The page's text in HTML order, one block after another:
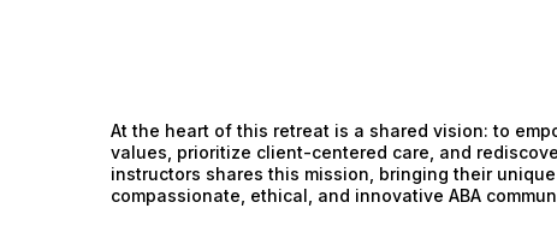
At the heart of this retreat is a shared vision: to
values, prioritize client-centered care, and
instructors shares this mission, bringing their
compassionate, ethical, and innovative ABA